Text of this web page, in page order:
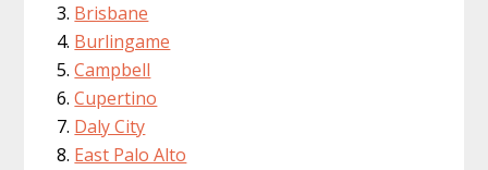
Brisbane
Burlingame
Campbell
Cupertino
Daly City
East Palo Alto